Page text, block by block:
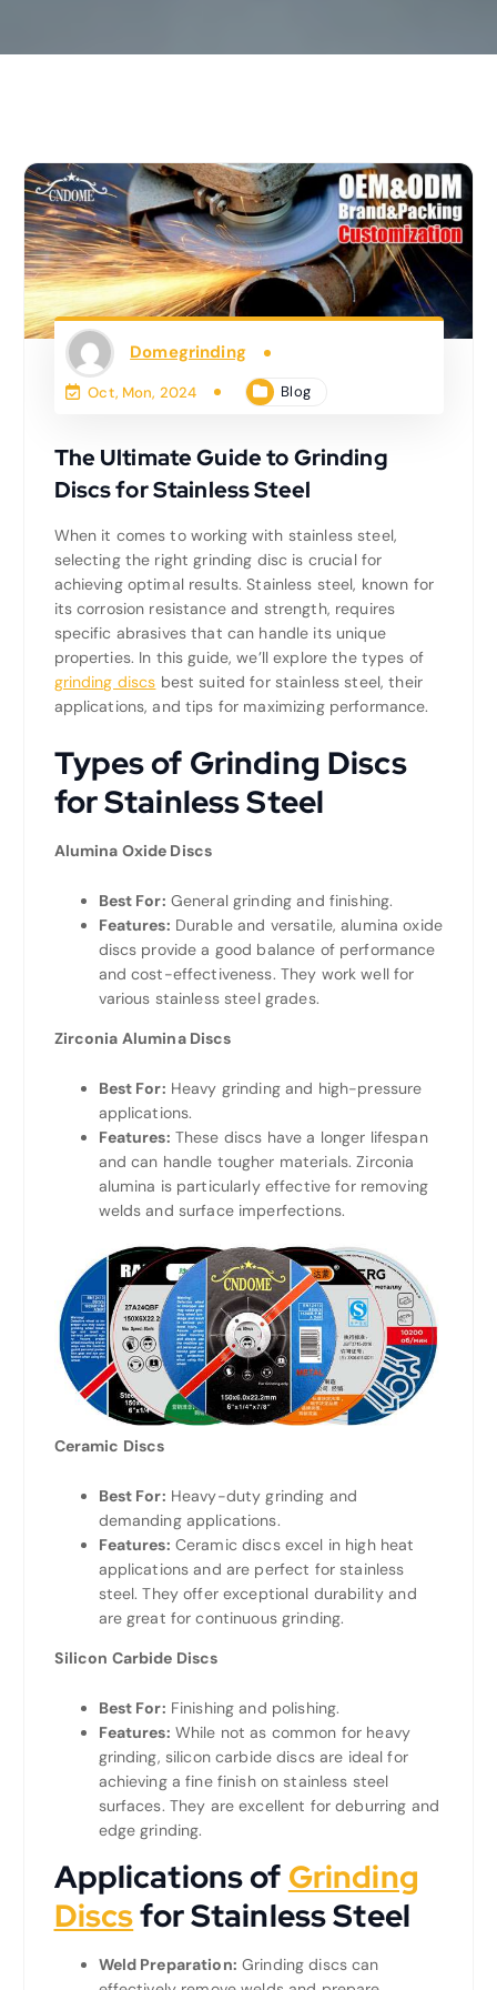
Domegrinding
Oct, Mon, 2024 Blog
The Ultimate Guide to Grinding
Discs for Stainless Steel
When it comes to working with stainless steel,
selecting the right grinding disc is crucial for
achieving optimal results. Stainless steel, known for
its corrosion resistance and strength, requires
specific abrasives that can handle its unique
properties. In this guide, we’ll explore the types of
grinding discs best suited for stainless steel, their
applications, and tips for maximizing performance.
Types of Grinding Discs
for Stainless Steel
Alumina Oxide Discs
Best For: General grinding and finishing.
Features: Durable and versatile, alumina oxide
discs provide a good balance of performance
and cost-effectiveness. They work well for
various stainless steel grades.
Zirconia Alumina Discs
Best For: Heavy grinding and high-pressure
applications.
Features: These discs have a longer lifespan
and can handle tougher materials. Zirconia
alumina is particularly effective for removing
welds and surface imperfections.
Ceramic Discs
Best For: Heavy-duty grinding and
demanding applications.
Features: Ceramic discs excel in high heat
applications and are perfect for stainless
steel. They offer exceptional durability and
are great for continuous grinding.
Silicon Carbide Discs
Best For: Finishing and polishing.
Features: While not as common for heavy
grinding, silicon carbide discs are ideal for
achieving a fine finish on stainless steel
surfaces. They are excellent for deburring and
edge grinding.
Applications of Grinding
Discsfor Stainless Steel
Weld Preparation: Grinding discs can